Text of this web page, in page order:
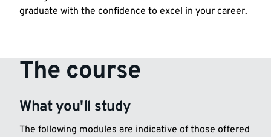
graduate with the confidence to excel in your career.
The course
What you'll study
The following modules are indicative of those offered